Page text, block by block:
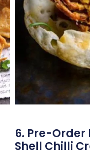
6. Pre-Order
Shell Chilli